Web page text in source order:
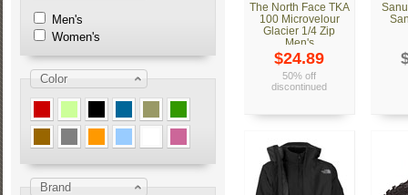
The North Face TKA
100 Microvelour
Glacier 1/4 Zip
Men's
$24.89
50% off
discontinued
Men's
Women's
Color
Brand